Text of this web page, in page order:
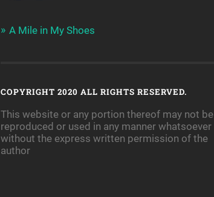
A Mile in My Shoes
COPYRIGHT 2020 ALL RIGHTS RESERVED.
This website or any portion thereof may not be
reproduced or used in any manner whatsoever
without the express written permission of the
author